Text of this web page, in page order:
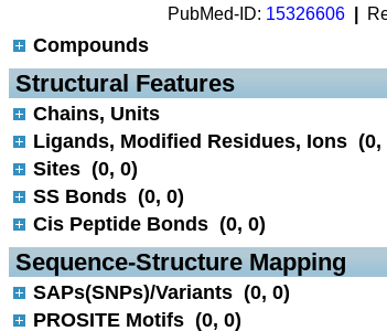
PubMed-ID: 15326606
Compounds
Structural Features
Chains, Units
Ligands, Modified Residues, Ions (0,
Sites (0, 0)
SS Bonds (0, 0)
Cis Peptide Bonds (0, 0)
Sequence-Structure Mapping
SAPs(SNPs)/Variants (0, 0)
PROSITE Motifs (0, 0)